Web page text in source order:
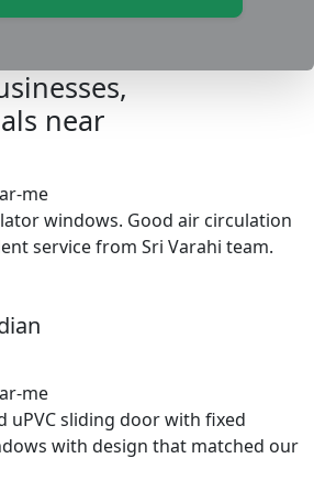
near
windows. Good air circulation
service from Sri Varahi team.
uPVC sliding door with fixed
with design that matched our